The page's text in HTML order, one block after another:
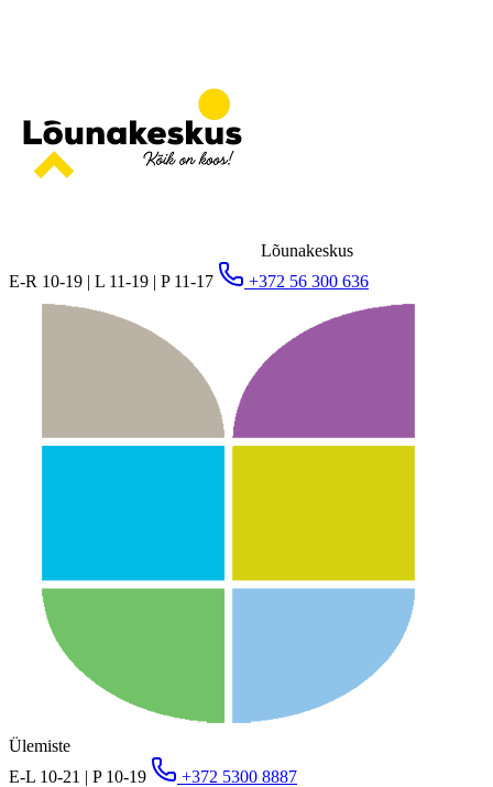
Lõunakeskus
E-R 10-19 | L 11-19 | P 11-17
+372 56 300 636
Ülemiste
E-L 10-21 | P 10-19
+372 5300 8887